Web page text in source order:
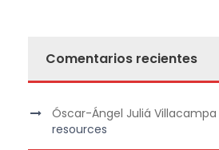
Comentarios recientes
Óscar-Ángel Juliá Villacampa
resources